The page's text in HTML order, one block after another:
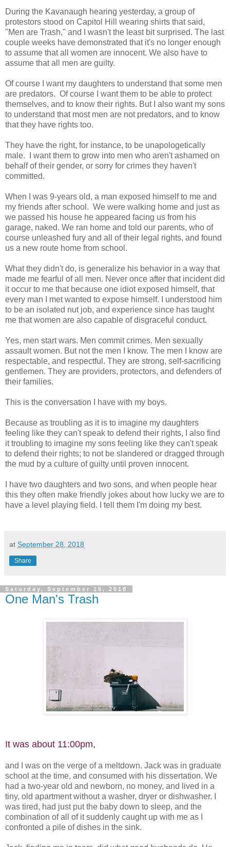
During the Kavanaugh hearing yesterday, a group of
protestors stood on Capitol Hill wearing shirts that said,
"Men are Trash," and I wasn't the least bit surprised. The last
couple weeks have demonstrated that it's no longer enough
to assume that all women are innocent. We also have to
assume that all men are guilty.
Of course I want my daughters to understand that some men
are predators. Of course I want them to be able to protect
themselves, and to know their rights. But I also want my sons
to understand that most men are not predators, and to know
that they have rights too.
They have the right, for instance, to be unapologetically
male. I want them to grow into men who aren't ashamed on
behalf of their gender, or sorry for crimes they haven't
committed.
When I was 9-years old, a man exposed himself to me and
my friends after school. We were walking home and just as
we passed his house he appeared facing us from his
garage, naked. We ran home and told our parents, who of
course unleashed fury and all of their legal rights, and found
us a new route home from school.
What they didn't do, is generalize his behavior in a way that
made me fearful of all men. Never once after that incident did
it occur to me that because one idiot exposed himself, that
every man I met wanted to expose himself. I understood him
to be an isolated nut job, and experience since has taught
me that women are also capable of disgraceful conduct.
Yes, men start wars. Men commit crimes. Men sexually
assault women. But not the men I know. The men I know are
respectable, and respectful. They are strong, self-sacrificing
gentlemen. They are providers, protectors, and defenders of
their families.
This is the conversation I have with my boys.
Because as troubling as it is to imagine my daughters
feeling like they can't speak to defend their rights, I also find
it troubling to imagine my sons feeling like they can't speak
to defend their rights; to not be slandered or dragged through
the mud by a culture of guilty until proven innocent.
I have two daughters and two sons, and when people hear
this they often make friendly jokes about how lucky we are to
have a level playing field. I tell them I'm doing my best.
at September 28, 2018
Share
Saturday, September 15, 2018
One Man's Trash
It was about 11:00pm,
and I was on the verge of a meltdown. Jack was in graduate
school at the time, and consumed with his dissertation. We
had a two-year old and newborn, no money, and lived in a
tiny, old apartment without a washer, dryer or dishwasher. I
was tired, had just put the baby down to sleep, and the
combination of all of it suddenly caught up with me as I
confronted a pile of dishes in the sink.